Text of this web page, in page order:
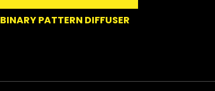
BINARY PATTERN DIFFUSER